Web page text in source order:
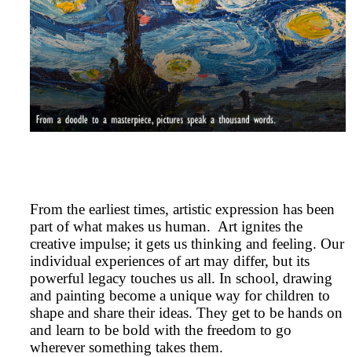
From the earliest times, artistic expression has been
part of what makes us human. Art ignites the
creative impulse; it gets us thinking and feeling. Our
individual experiences of art may differ, but its
powerful legacy touches us all. In school, drawing
and painting become a unique way for children to
shape and share their ideas. They get to be hands on
and learn to be bold with the freedom to go
wherever something takes them.